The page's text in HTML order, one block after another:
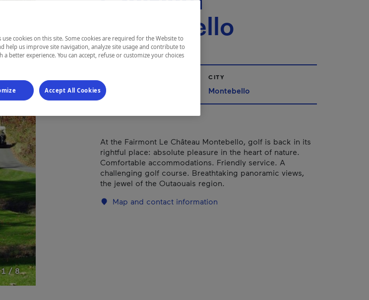
1 / 8
Montebello
Outaouais
CITY
Montebello
At the Fairmont Le Château Montebello, golf is back in its
rightful place: absolute pleasure in the heart of nature.
Comfortable accommodations. Friendly service. A
challenging golf course. Breathtaking panoramic views,
the jewel of the Outaouais region.
Map and contact information
cookies on this site. Some cookies are required for the Website to
help us improve site navigation, analyze site usage and contribute to
better experience. You can accept, refuse or customize your choices
hyperlink will open in a new window.
Accept All Cookies